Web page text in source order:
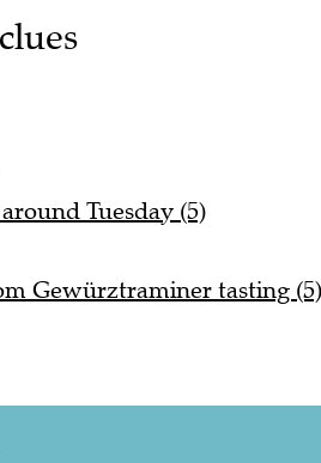
Tuesday (5)
Gewürztraminer tasting (5)